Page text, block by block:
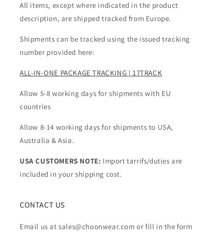
All items, except where indicated in the product
description, are shipped tracked from Europe.
Shipments can be tracked using the issued tracking
number provided here:
ALL-IN-ONE PACKAGE TRACKING | 17TRACK
Allow 5-8 working days for shipments with EU
countries
Allow 8-14 working days for shipments to USA,
Australia & Asia.
USA CUSTOMERS NOTE: Import tarrifs/duties are
included in your shipping cost.
CONTACT US
Email us at sales@choonwear.com or fill in the form